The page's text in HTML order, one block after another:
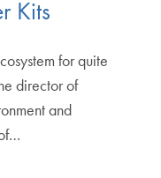
Kits
for quite
director of
and